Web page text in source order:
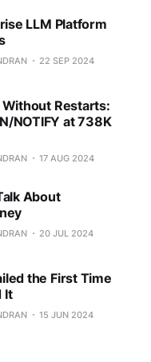
LLM Platform
22 SEP 2024
Restarts:
NOTIFY at 738K
17 AUG 2024
About
20 JUL 2024
the First Time
It
15 JUN 2024